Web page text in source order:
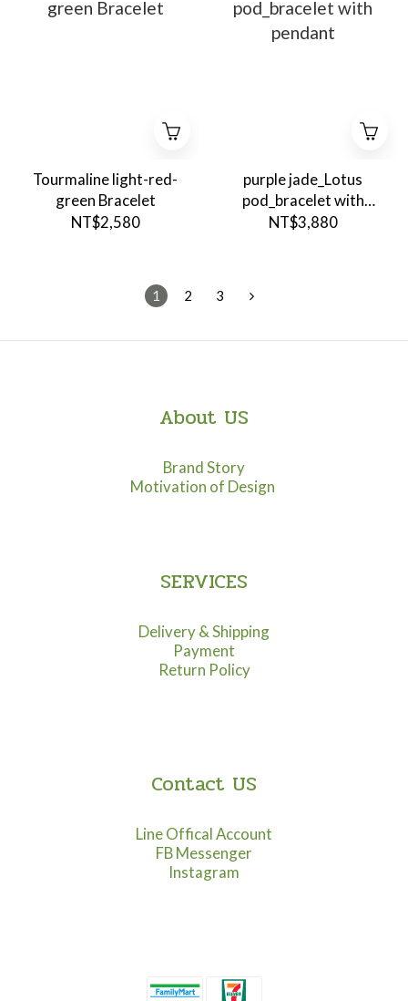
Tourmaline light-red-
green Bracelet
NT$2,580
purple jade_Lotus
pod_bracelet with
pendant
NT$3,880
1 2 3
About US
Brand Story
Motivation of Design
SERVICES
Delivery & Shipping
Payment
Return Policy
Contact US
Line Offical Account
FB Messenger
Instagram